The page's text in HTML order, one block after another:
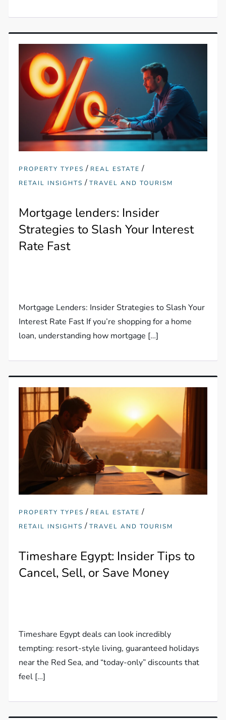
PROPERTY TYPES / REAL ESTATE /
RETAIL INSIGHTS /TRAVEL AND TOURISM
Mortgage lenders: Insider
Strategies to Slash Your Interest
Rate Fast
Mortgage Lenders: Insider Strategies to Slash Your
Interest Rate Fast If you’re shopping for a home
loan, understanding how mortgage […]
PROPERTY TYPES / REAL ESTATE /
RETAIL INSIGHTS /TRAVEL AND TOURISM
Timeshare Egypt: Insider Tips to
Cancel, Sell, or Save Money
Timeshare Egypt deals can look incredibly
tempting: resort-style living, guaranteed holidays
near the Red Sea, and “today-only” discounts that
feel […]